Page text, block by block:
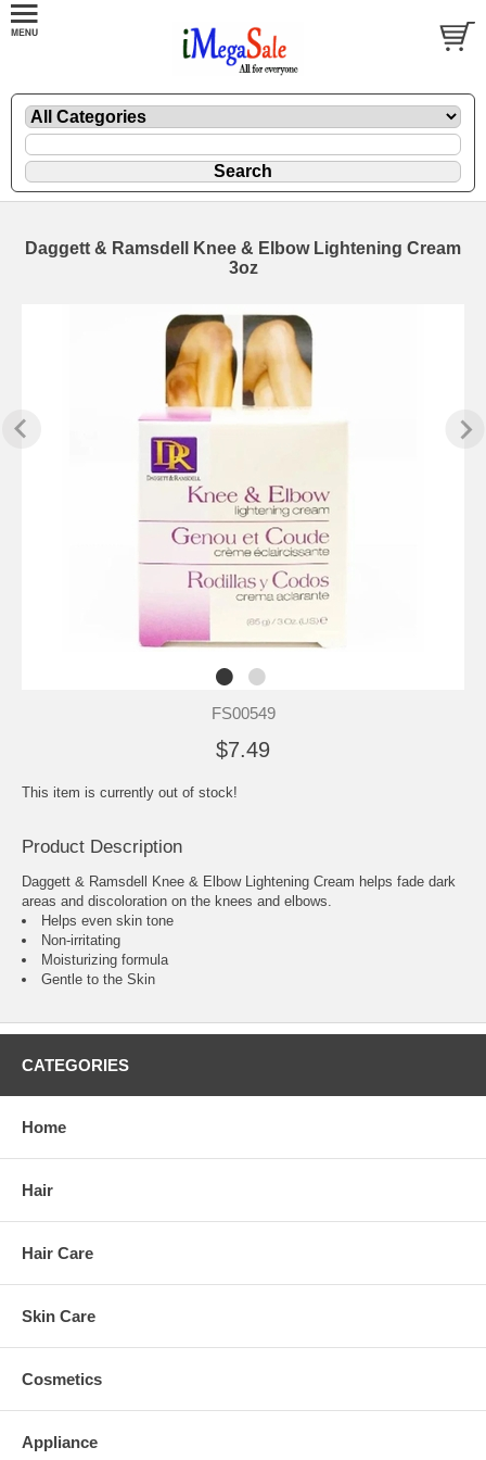
Daggett & Ramsdell Knee & Elbow Lightening Cream
3oz
FS00549
$7.49
This item is currently out of stock!
Product Description
Daggett & Ramsdell Knee & Elbow Lightening Cream helps fade dark
areas and discoloration on the knees and elbows.
Helps even skin tone
Non-irritating
Moisturizing formula
Gentle to the Skin
CATEGORIES
Home
Hair
Hair Care
Skin Care
Cosmetics
Appliance